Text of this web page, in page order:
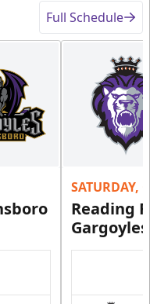
Full Schedule
SATURDAY,
Reading
Gargoyles